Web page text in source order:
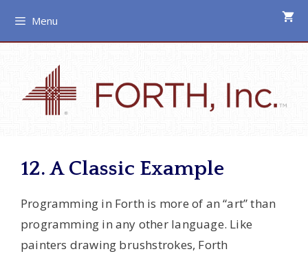
content
Menu
12. A Classic Example
Programming in Forth is more of an “art” than
programming in any other language. Like
painters drawing brushstrokes, Forth